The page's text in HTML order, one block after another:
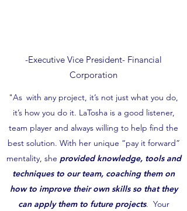
-Executive Vice President- Financial
Corporation
"As with any project, it’s not just what you do,
it’s how you do it. LaTosha is a good listener,
team player and always willing to help find the
best solution. With her unique “pay it forward”
mentality, she provided knowledge, tools and
techniques to our team, coaching them on
how to improve their own skills so that they
can apply them to future projects. Your